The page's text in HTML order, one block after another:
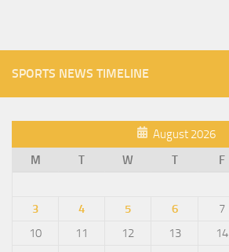
SPORTS NEWS TIMELINE
August 2026
M
T W T F
3
4 5 6 7
10
11 12 13 14